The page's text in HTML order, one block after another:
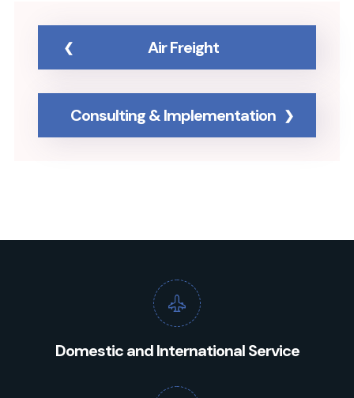
Air Freight
Consulting & Implementation
Domestic and International Service